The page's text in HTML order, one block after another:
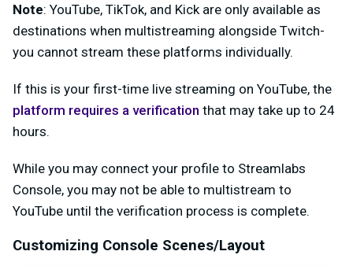
Note: YouTube, TikTok, and Kick are only available as
destinations when multistreaming alongside Twitch-
you cannot stream these platforms individually.
If this is your first-time live streaming on YouTube, the
platform requires a verification that may take up to 24
hours.
While you may connect your profile to Streamlabs
Console, you may not be able to multistream to
YouTube until the verification process is complete.
Customizing Console Scenes/Layout